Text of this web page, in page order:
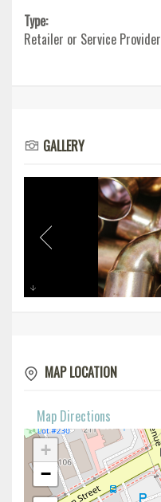
Type:
Retailer or Service Provider
GALLERY
MAP LOCATION
Map Directions
+
−